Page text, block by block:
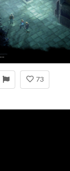
1920x1200 Harry Potter Wallpaper HD
73